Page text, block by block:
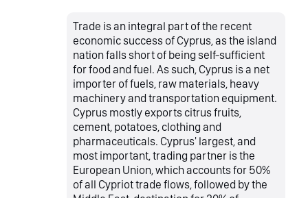
Trade is an integral part of the recent
economic success of Cyprus, as the island
nation falls short of being self-sufficient
for food and fuel. As such, Cyprus is a net
importer of fuels, raw materials, heavy
machinery and transportation equipment.
Cyprus mostly exports citrus fruits,
cement, potatoes, clothing and
pharmaceuticals. Cyprus' largest, and
most important, trading partner is the
European Union, which accounts for 50%
of all Cypriot trade flows, followed by the